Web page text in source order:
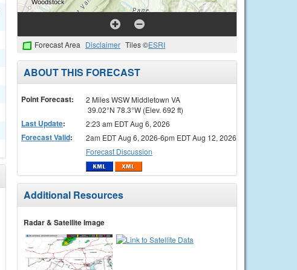
Forecast Area Disclaimer Tiles ©ESRI
ABOUT THIS FORECAST
Point Forecast:
2 Miles WSW Middletown VA
39.02°N 78.3°W (Elev. 692 ft)
Last Update: 2:23 am EDT Aug 6, 2026
Forecast Valid:
2am EDT Aug 6, 2026-6pm EDT Aug 12, 2026
Forecast Discussion
Additional Resources
Radar & Satellite Image